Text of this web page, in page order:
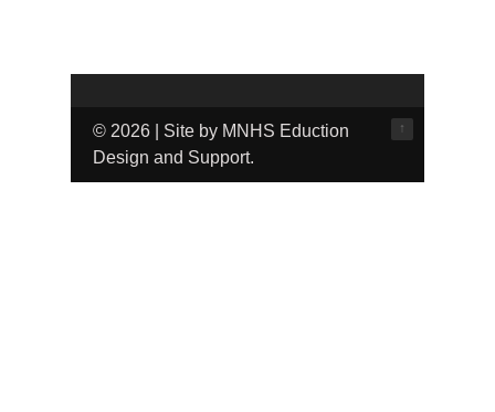
↑
© 2026 | Site by MNHS Eduction
Design and Support.